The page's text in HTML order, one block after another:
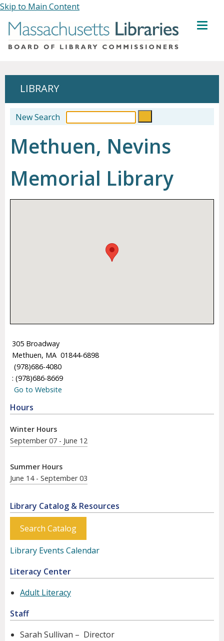
Skip to Main Content
MENU
LIBRARY
New Search
Methuen, Nevins
Memorial Library
305 Broadway
Methuen, MA 01844-6898
(978)686-4080
: (978)686-8669
Go to Website
Hours
Winter Hours
September 07 - June 12
Summer Hours
June 14 - September 03
Library Catalog & Resources
Search Catalog
Library Events Calendar
Literacy Center
Adult Literacy
Staff
Sarah Sullivan – Director